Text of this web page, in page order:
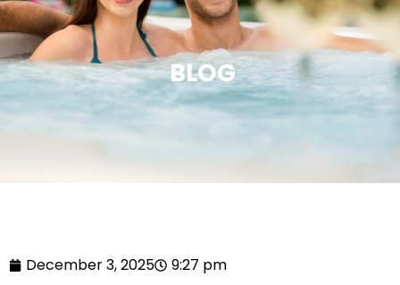
BLOG
December 3, 2025 9:27 pm